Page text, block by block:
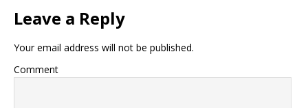
Leave a Reply
Your email address will not be published.
Comment